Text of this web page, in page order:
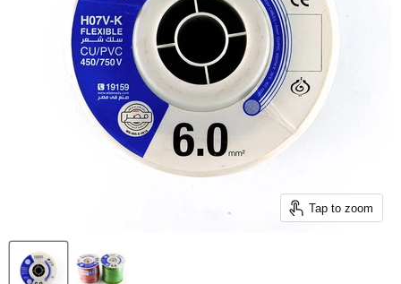
Tap to zoom